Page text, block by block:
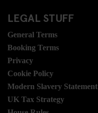
LEGAL STUFF
General Terms
Booking Terms
Privacy
Cookie Policy
Modern Slavery Statement
UK Tax Strategy